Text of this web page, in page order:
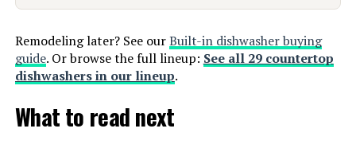
Installation Type: Countertop
Capacity:
Remodeling later? See ourBuilt-in dishwasher buying
guide. Or browse the full lineup: See all 29 countertop
dishwashers in our lineup.
What to read next